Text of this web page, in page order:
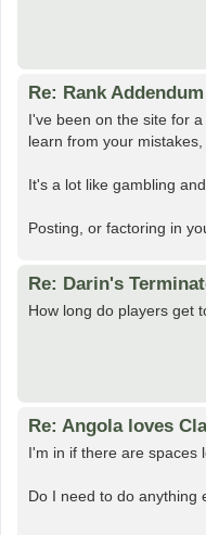
Re: Rank Addendum
I've been on the site for
learn from your
It's a lot like gambling
Posting, or factoring in
Re: Darin's
How long do players get
Re: Angola loves
I'm in if there are spaces
Do I need to do anything